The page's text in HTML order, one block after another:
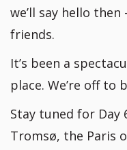
we’ll say hello
friends.
It’s been a
place. We’re off to
Stay tuned for Day
Tromsø, the Paris